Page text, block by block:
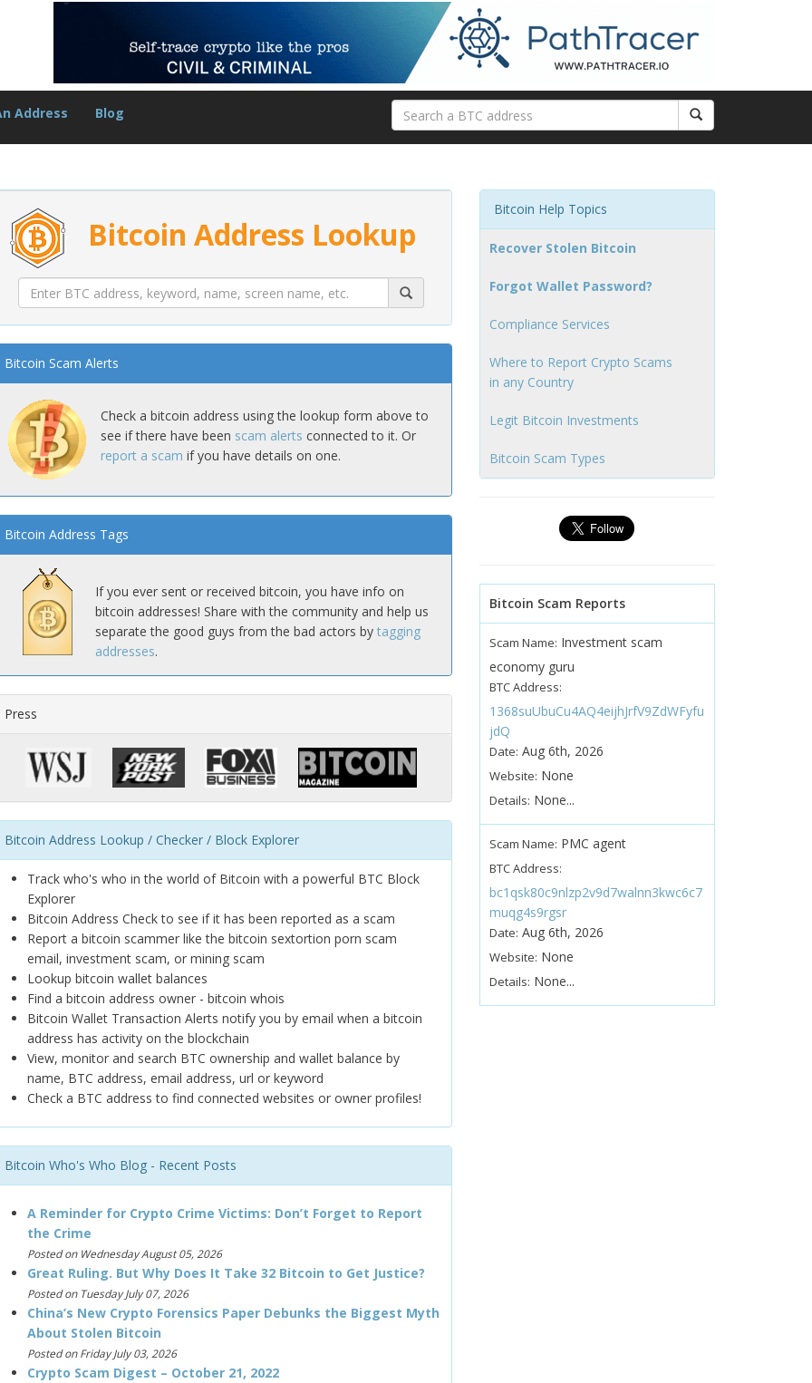
Address Blog
Bitcoin Address Lookup
Bitcoin Scam Alerts
Check a bitcoin address using the lookup form above to
see if there have been scam alerts connected to it. Or
report a scam if you have details on one.
Bitcoin Address Tags
If you ever sent or received bitcoin, you have info on
bitcoin addresses! Share with the community and help us
separate the good guys from the bad actors by tagging
addresses.
Press
Bitcoin Address Lookup / Checker / Block Explorer
Track who's who in the world of Bitcoin with a powerful BTC Block
Explorer
Bitcoin Address Check to see if it has been reported as a scam
Report a bitcoin scammer like the bitcoin sextortion porn scam
email, investment scam, or mining scam
Lookup bitcoin wallet balances
Find a bitcoin address owner - bitcoin whois
Bitcoin Wallet Transaction Alerts notify you by email when a bitcoin
address has activity on the blockchain
View, monitor and search BTC ownership and wallet balance by
name, BTC address, email address, url or keyword
Check a BTC address to find connected websites or owner profiles!
Bitcoin Who's Who Blog - Recent Posts
A Reminder for Crypto Crime Victims: Don’t Forget to Report
the Crime
Posted on Wednesday August 05, 2026
Great Ruling. But Why Does It Take 32 Bitcoin to Get Justice?
Posted on Tuesday July 07, 2026
China’s New Crypto Forensics Paper Debunks the Biggest Myth
About Stolen Bitcoin
Posted on Friday July 03, 2026
Crypto Scam Digest – October 21, 2022
Bitcoin Help Topics
Recover Stolen Bitcoin
Forgot Wallet Password?
Compliance Services
Where to Report Crypto Scams
in any Country
Legit Bitcoin Investments
Bitcoin Scam Types
Bitcoin Scam Reports
Scam Name: Investment scam
economy guru
BTC Address:
1368suUbuCu4AQ4eijhJrfV9ZdWFyfu
jdQ
Date: Aug 6th, 2026
Website: None
Details: None...
Scam Name: PMC agent
BTC Address:
bc1qsk80c9nlzp2v9d7walnn3kwc6c7
muqg4s9rgsr
Date: Aug 6th, 2026
Website: None
Details: None...